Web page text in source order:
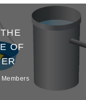
OF
Members